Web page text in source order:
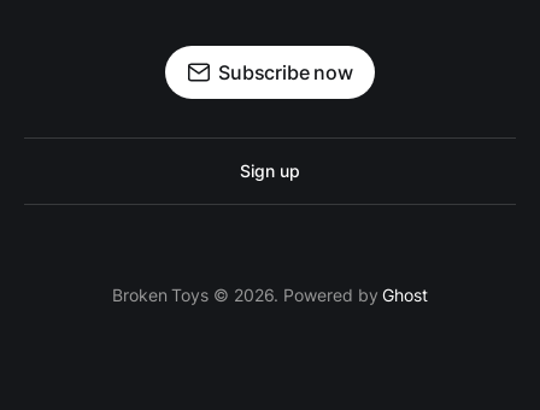
Subscribe now
Sign up
Broken Toys © 2026. Powered byGhost